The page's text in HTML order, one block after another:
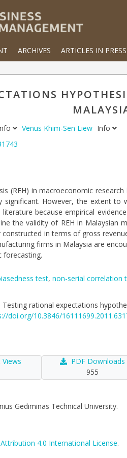
ARCHIVES ARTICLES IN PRESS
Venus Khim-Sen Liew Info
(REH) in macroeconomic
However, the extent to
because empirical
the validity of REH in Malaysian
in terms of gross
firms in Malaysia are
forecasting.
test, non-serial correlation
Testing rational expectations
doi.org/10.3846/
PDF Downloads
955
Gediminas Technical University.
4.0 International License.